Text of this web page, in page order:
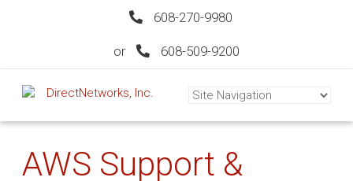
608-270-9980
or 608-509-9200
AWS Support &